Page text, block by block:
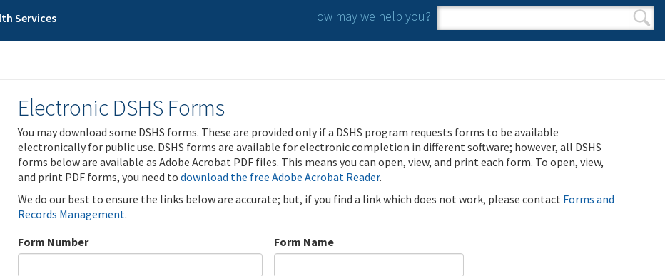
Services How may we help you?
Search form
Search
Electronic DSHS Forms
You may download some DSHS forms. These are provided only if a DSHS program requests forms to be available
electronically for public use. DSHS forms are available for electronic completion in different software; however, all DSHS
forms below are available as Adobe Acrobat PDF files. This means you can open, view, and print each form. To open, view,
and print PDF forms, you need to download the free Adobe Acrobat Reader.
We do our best to ensure the links below are accurate; but, if you find a link which does not work, please contact Forms and
Records Management.
Form Number
Form Name